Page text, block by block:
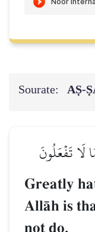
Sourate: AṢ-
لَا تَفۡعَلُونَ
Greatly
AllŒh is
not do.